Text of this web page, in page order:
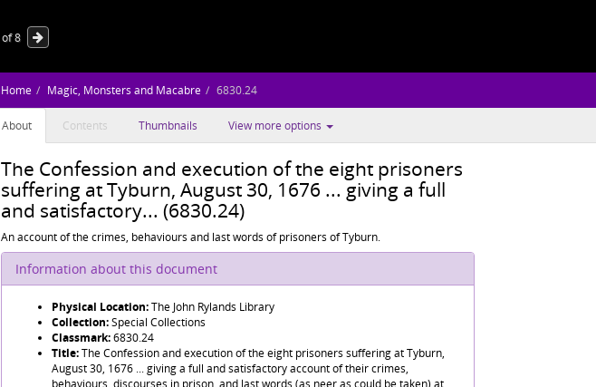
of8
Home Magic, Monsters and Macabre 6830.24
About Contents Thumbnails View more options
The Confession and execution of the eight prisoners
suffering at Tyburn, August 30, 1676 ... giving a full
and satisfactory... (6830.24)
An account of the crimes, behaviours and last words of prisoners of Tyburn.
Information about this document
Physical Location:The John Rylands Library
Collection:Special Collections
Classmark:6830.24
Title:The Confession and execution of the eight prisoners suffering at Tyburn,
August 30, 1676 ... giving a full and satisfactory account of their crimes,
behaviours, discourses in prison, and last words (as neer as could be taken) at